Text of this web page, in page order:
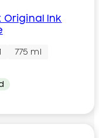
Original Ink
775 ml